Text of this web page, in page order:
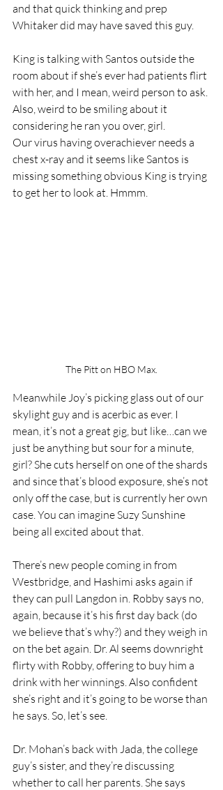
and that quick thinking and prep
Whitaker did may have saved this guy.
King is talking with Santos outside the
room about if she’s ever had patients flirt
with her, and I mean, weird person to ask.
Also, weird to be smiling about it
considering he ran you over, girl.
Our virus having overachiever needs a
chest x-ray and it seems like Santos is
missing something obvious King is trying
to get her to look at. Hmmm.
The Pitt on HBO Max.
Meanwhile Joy’s picking glass out of our
skylight guy and is acerbic as ever. I
mean, it’s not a great gig, but like…can we
just be anything but sour for a minute,
girl? She cuts herself on one of the shards
and since that’s blood exposure, she’s not
only off the case, but is currently her own
case. You can imagine Suzy Sunshine
being all excited about that.
There’s new people coming in from
Westbridge, and Hashimi asks again if
they can pull Langdon in. Robby says no,
again, because it’s his first day back (do
we believe that’s why?) and they weigh in
on the bet again. Dr. Al seems downright
flirty with Robby, offering to buy him a
drink with her winnings. Also confident
she’s right and it’s going to be worse than
he says. So, let’s see.
Dr. Mohan’s back with Jada, the college
guy’s sister, and they’re discussing
whether to call her parents. She says